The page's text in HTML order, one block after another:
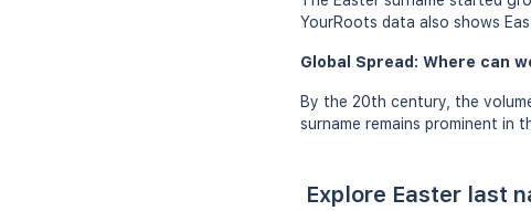
YourRoots data also shows
Global Spread: Where can
By the 20th century, the
surname remains prominent in
Explore Easter last